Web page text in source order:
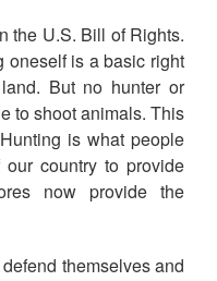
the U.S. Bill of Rights.
oneself is a basic right
But no hunter or
to shoot animals. This
is what people
country to provide
now provide the
themselves and